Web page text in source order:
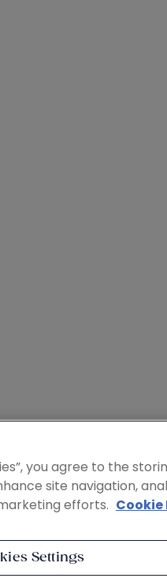
you agree to the
site navigation,
efforts. Cookie
Settings